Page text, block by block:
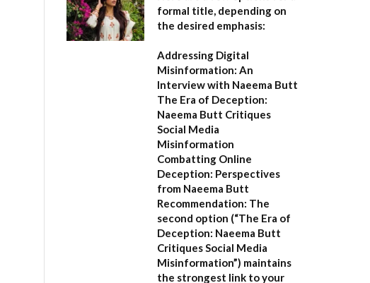
formal title, depending on
the desired emphasis:
Addressing Digital
Misinformation: An
Interview with Naeema Butt
The Era of Deception:
Naeema Butt Critiques
Social Media
Misinformation
Combatting Online
Deception: Perspectives
from Naeema Butt
Recommendation: The
second option (“The Era of
Deception: Naeema Butt
Critiques Social Media
Misinformation”) maintains
the strongest link to your